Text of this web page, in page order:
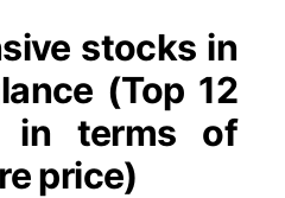
stocks in
(Top 12
in terms of
price)